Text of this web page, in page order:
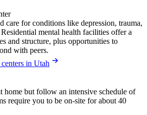
care for conditions like depression, trauma,
mental health facilities offer a
and structure, plus opportunities to
with peers.
in Utah
home but follow an intensive schedule of
require you to be on-site for about 40